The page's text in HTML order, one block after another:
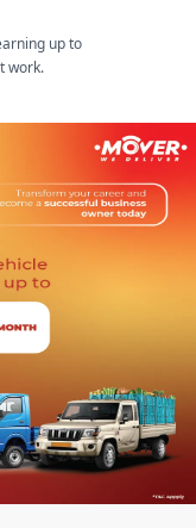
up to
work.